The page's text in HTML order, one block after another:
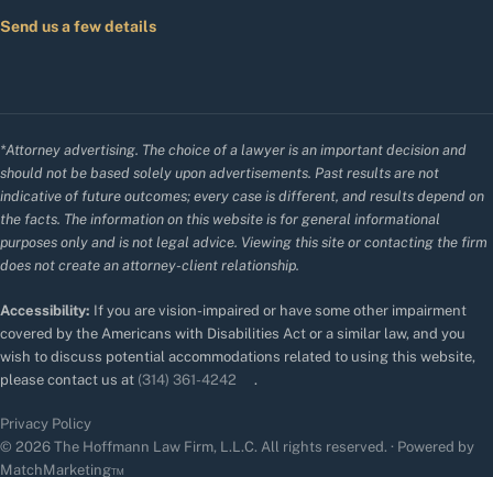
Send us a few details
*Attorney advertising. The choice of a lawyer is an important decision and
should not be based solely upon advertisements. Past results are not
indicative of future outcomes; every case is different, and results depend on
the facts. The information on this website is for general informational
purposes only and is not legal advice. Viewing this site or contacting the firm
does not create an attorney-client relationship.
Accessibility: If you are vision-impaired or have some other impairment
covered by the Americans with Disabilities Act or a similar law, and you
wish to discuss potential accommodations related to using this website,
please contact us at (314) 361-4242 .
Privacy Policy
© 2026 The Hoffmann Law Firm, L.L.C. All rights reserved. · Powered by
MatchMarketing™